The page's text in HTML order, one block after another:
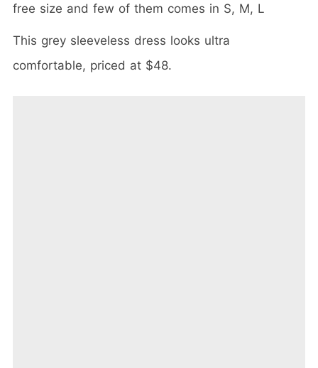
free size and few of them comes in S, M, L
This grey sleeveless dress looks ultra
comfortable, priced at $48.